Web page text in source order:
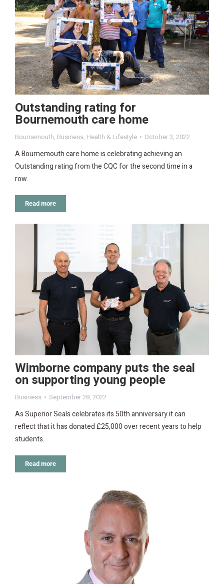
Outstanding rating for
Bournemouth care home
Bournemouth, Business, Health & Lifestyle October 3, 2022
A Bournemouth care home is celebrating achieving an
Outstanding rating from the CQC for the second time in a
row.
Read more
Wimborne company puts the seal
on supporting young people
Business September 28, 2022
As Superior Seals celebrates its 50th anniversary it can
reflect that it has donated £25,000 over recent years to help
students.
Read more